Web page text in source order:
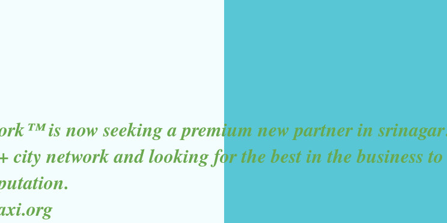
is now seeking a premium new partner in
city network and looking for the best in the business